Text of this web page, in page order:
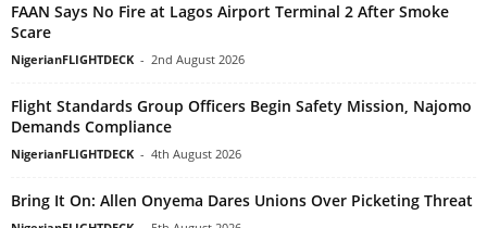
FAAN Says No Fire at Lagos Airport Terminal 2 After Smoke
Scare
NigerianFLIGHTDECK - 2nd August 2026
Flight Standards Group Officers Begin Safety Mission, Najomo
Demands Compliance
NigerianFLIGHTDECK - 4th August 2026
Bring It On: Allen Onyema Dares Unions Over Picketing Threat